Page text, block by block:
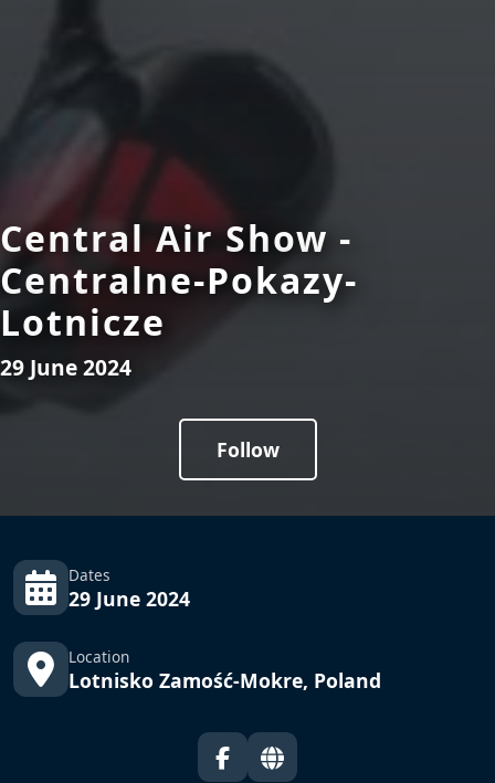
Central Air Show -
Centralne-Pokazy-
Lotnicze
29 June 2024
Follow
Dates
29 June 2024
Location
Lotnisko Zamość-Mokre, Poland